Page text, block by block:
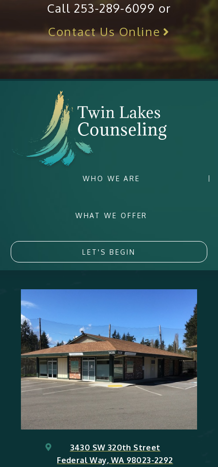
Call 253-289-6099 or
Contact Us Online
WHO WE ARE
WHAT WE OFFER
LET'S BEGIN
3430 SW 320th Street
Federal Way, WA 98023-2292